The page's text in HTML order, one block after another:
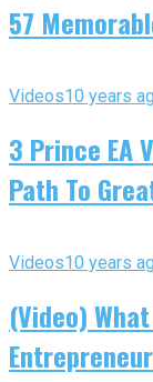
57
Videos10 years
3 Prince EA
Path To
Videos10 years
(Video)